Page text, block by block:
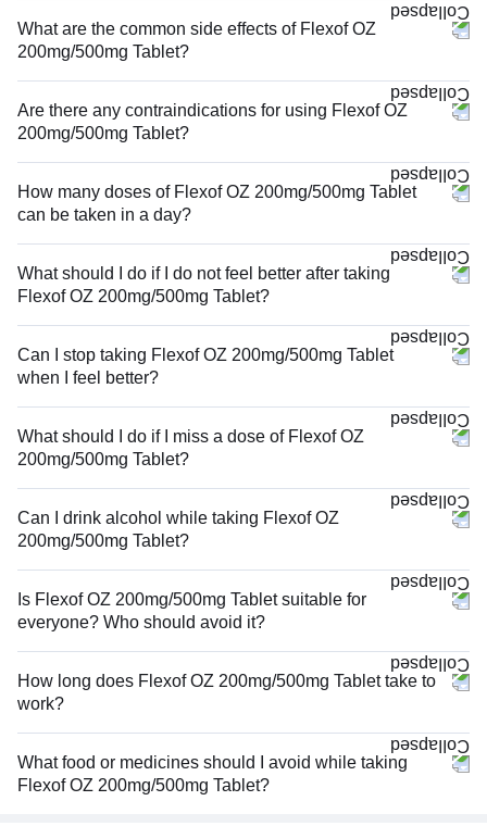
What are the common side effects of Flexof OZ
200mg/500mg Tablet?
Are there any contraindications for using Flexof OZ
200mg/500mg Tablet?
How many doses of Flexof OZ 200mg/500mg Tablet
can be taken in a day?
What should I do if I do not feel better after taking
Flexof OZ 200mg/500mg Tablet?
Can I stop taking Flexof OZ 200mg/500mg Tablet
when I feel better?
What should I do if I miss a dose of Flexof OZ
200mg/500mg Tablet?
Can I drink alcohol while taking Flexof OZ
200mg/500mg Tablet?
Is Flexof OZ 200mg/500mg Tablet suitable for
everyone? Who should avoid it?
How long does Flexof OZ 200mg/500mg Tablet take to
work?
What food or medicines should I avoid while taking
Flexof OZ 200mg/500mg Tablet?